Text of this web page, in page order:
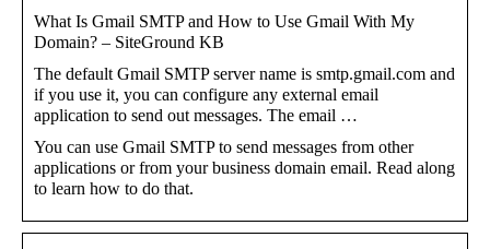
What Is Gmail SMTP and How to Use Gmail With My
Domain? – SiteGround KB
The default Gmail SMTP server name is smtp.gmail.com and
if you use it, you can configure any external email
application to send out messages. The email …
You can use Gmail SMTP to send messages from other
applications or from your business domain email. Read along
to learn how to do that.